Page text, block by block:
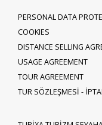
PERSONAL DATA
COOKIES
DISTANCE SELLING
USAGE AGREEMENT
TOUR AGREEMENT
TUR SÖZLEŞMESİ -